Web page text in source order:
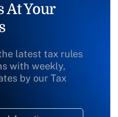
At Your
latest tax rules
with weekly,
by our Tax